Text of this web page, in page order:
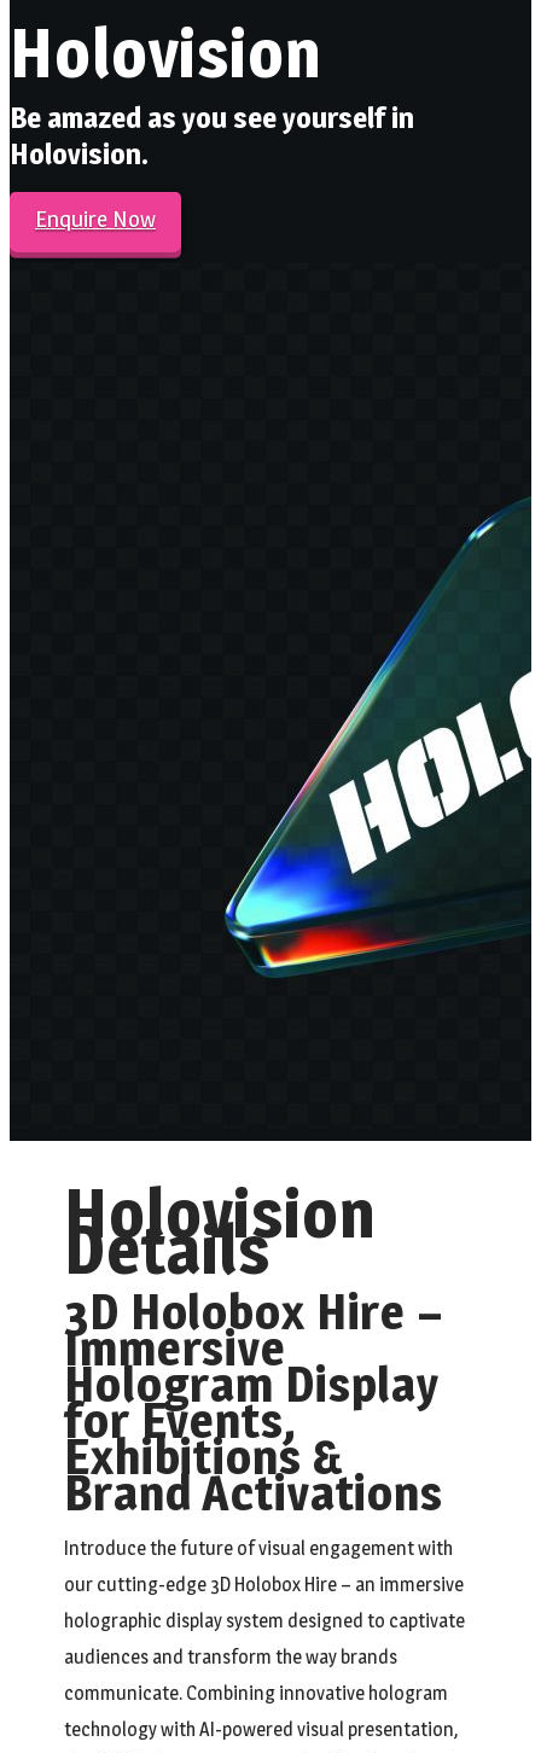
Holovision
Be amazed as you see yourself in
Holovision.
Enquire Now
Holovision
Details
3D Holobox Hire –
Immersive
Hologram Display
for Events,
Exhibitions &
Brand Activations
Introduce the future of visual engagement with
our cutting-edge 3D Holobox Hire – an immersive
holographic display system designed to captivate
audiences and transform the way brands
communicate. Combining innovative hologram
technology with AI-powered visual presentation,